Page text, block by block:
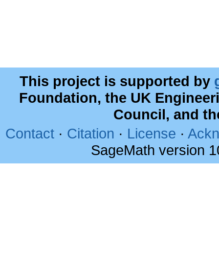
This project is supported by
Foundation, the UK
Council, and
Contact · Citation · License ·
SageMath version